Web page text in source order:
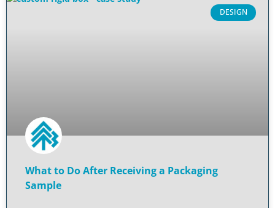
DESIGN
What to Do After Receiving a Packaging
Sample